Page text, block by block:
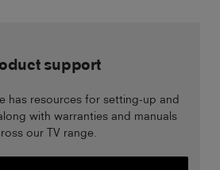
support
has resources for setting-up and
with warranties and manuals
our TV range.